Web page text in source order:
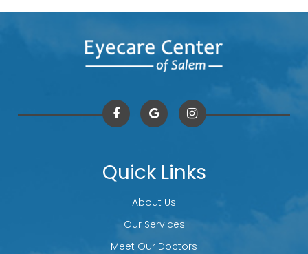
Quick Links
About Us
Our Services
Meet Our Doctors